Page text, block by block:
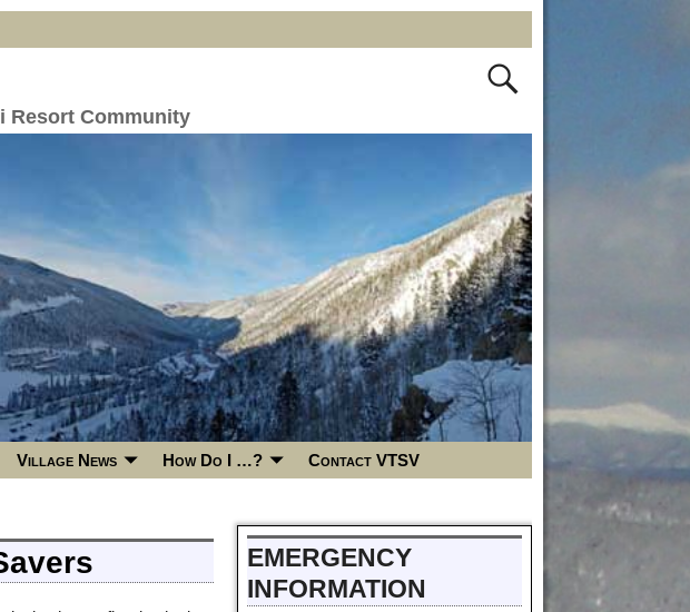
Resort Community
Village News How Do I …? Contact VTSV
EMERGENCY
INFORMATION